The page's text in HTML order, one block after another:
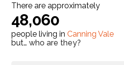
There are approximately
48,060
people living in Canning Vale
but… who are they?